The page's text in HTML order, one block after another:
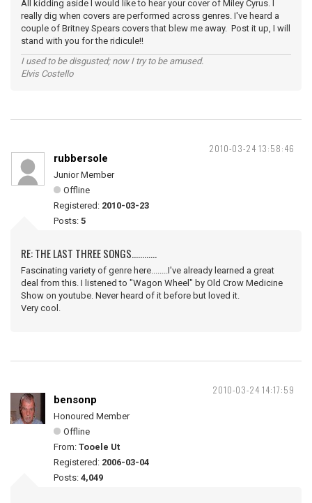
All kidding aside I would like to hear your cover of Miley Cyrus. I
really dig when covers are performed across genres. I've heard a
couple of Britney Spears covers that blew me away. Post it up, I will
stand with you for the ridicule!!
I used to be disgusted; now I try to be amused.
Elvis Costello
2010-03-24 13:58:46
rubbersole
Junior Member
Offline
Registered: 2010-03-23
Posts: 5
RE: THE LAST THREE SONGS............
Fascinating variety of genre here........I've already learned a great
deal from this. I listened to "Wagon Wheel" by Old Crow Medicine
Show on youtube. Never heard of it before but loved it.
Very cool.
2010-03-24 14:17:59
bensonp
Honoured Member
Offline
From: Tooele Ut
Registered: 2006-03-04
Posts: 4,049